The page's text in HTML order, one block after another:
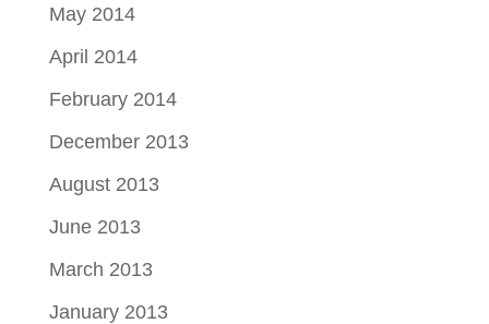
May 2014
April 2014
February 2014
December 2013
August 2013
June 2013
March 2013
January 2013